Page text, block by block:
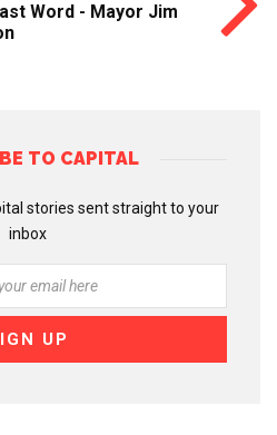
Word - Mayor Jim
TO CAPITAL
stories sent straight to your
inbox